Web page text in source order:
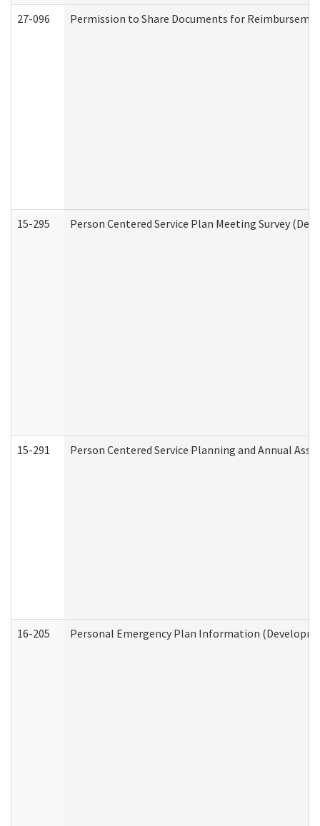
27-096 Permission to Share Documents for
15-295 Person Centered Service Plan Meeting Survey
15-291 Person Centered Service Planning and Annual
16-205 Personal Emergency Plan Information